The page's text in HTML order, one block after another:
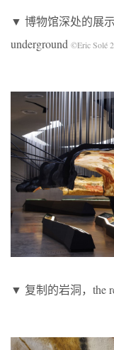
▼ 博物馆深处的展示
underground ©Eric Solé
▼ 复制的岩洞，the